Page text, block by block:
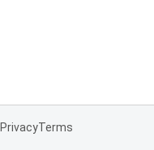
PrivacyTerms